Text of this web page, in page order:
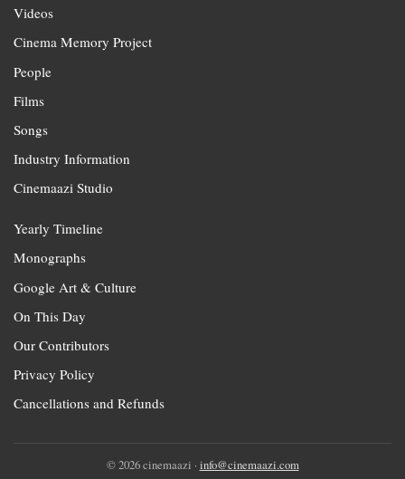
Videos
Cinema Memory Project
People
Films
Songs
Industry Information
Cinemaazi Studio
Yearly Timeline
Monographs
Google Art & Culture
On This Day
Our Contributors
Privacy Policy
Cancellations and Refunds
© 2026 cinemaazi · info@cinemaazi.com